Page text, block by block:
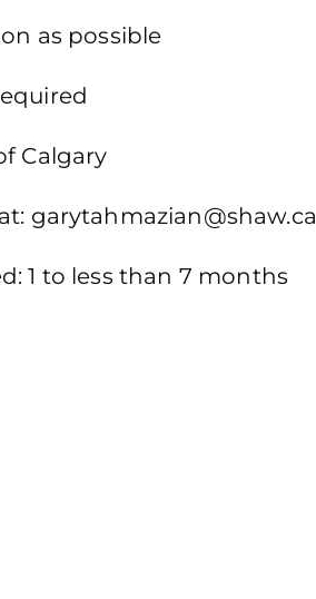
as possible
Calgary
garytahmazian@shaw.ca
1 to less than 7 months